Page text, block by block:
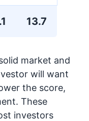
13.7
market and
will want
the score,
These
investors